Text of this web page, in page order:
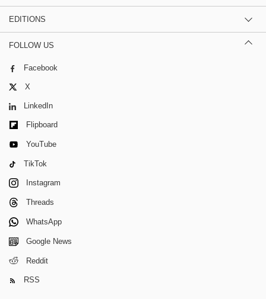
EDITIONS
FOLLOW US
Facebook
X
LinkedIn
Flipboard
YouTube
TikTok
Instagram
Threads
WhatsApp
Google News
Reddit
RSS